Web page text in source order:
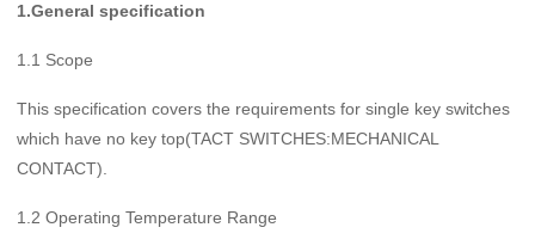
1.General specification
1.1 Scope
This specification covers the requirements for single key switches
which have no key top(TACT SWITCHES:MECHANICAL
CONTACT).
1.2 Operating Temperature Range